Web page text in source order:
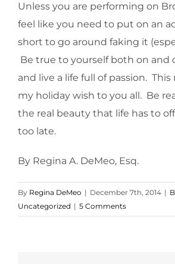
Unless you are performing on
feel like you need to put on an
short to go around faking it
Be true to yourself both on and
and live a life full of passion. This
my holiday wish to you all. Be
the real beauty that life has to
too late.
By Regina A. DeMeo, Esq.
By Regina DeMeo | December 7th, 2014 |
Uncategorized | 5 Comments